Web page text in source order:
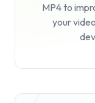
MP4 to
your